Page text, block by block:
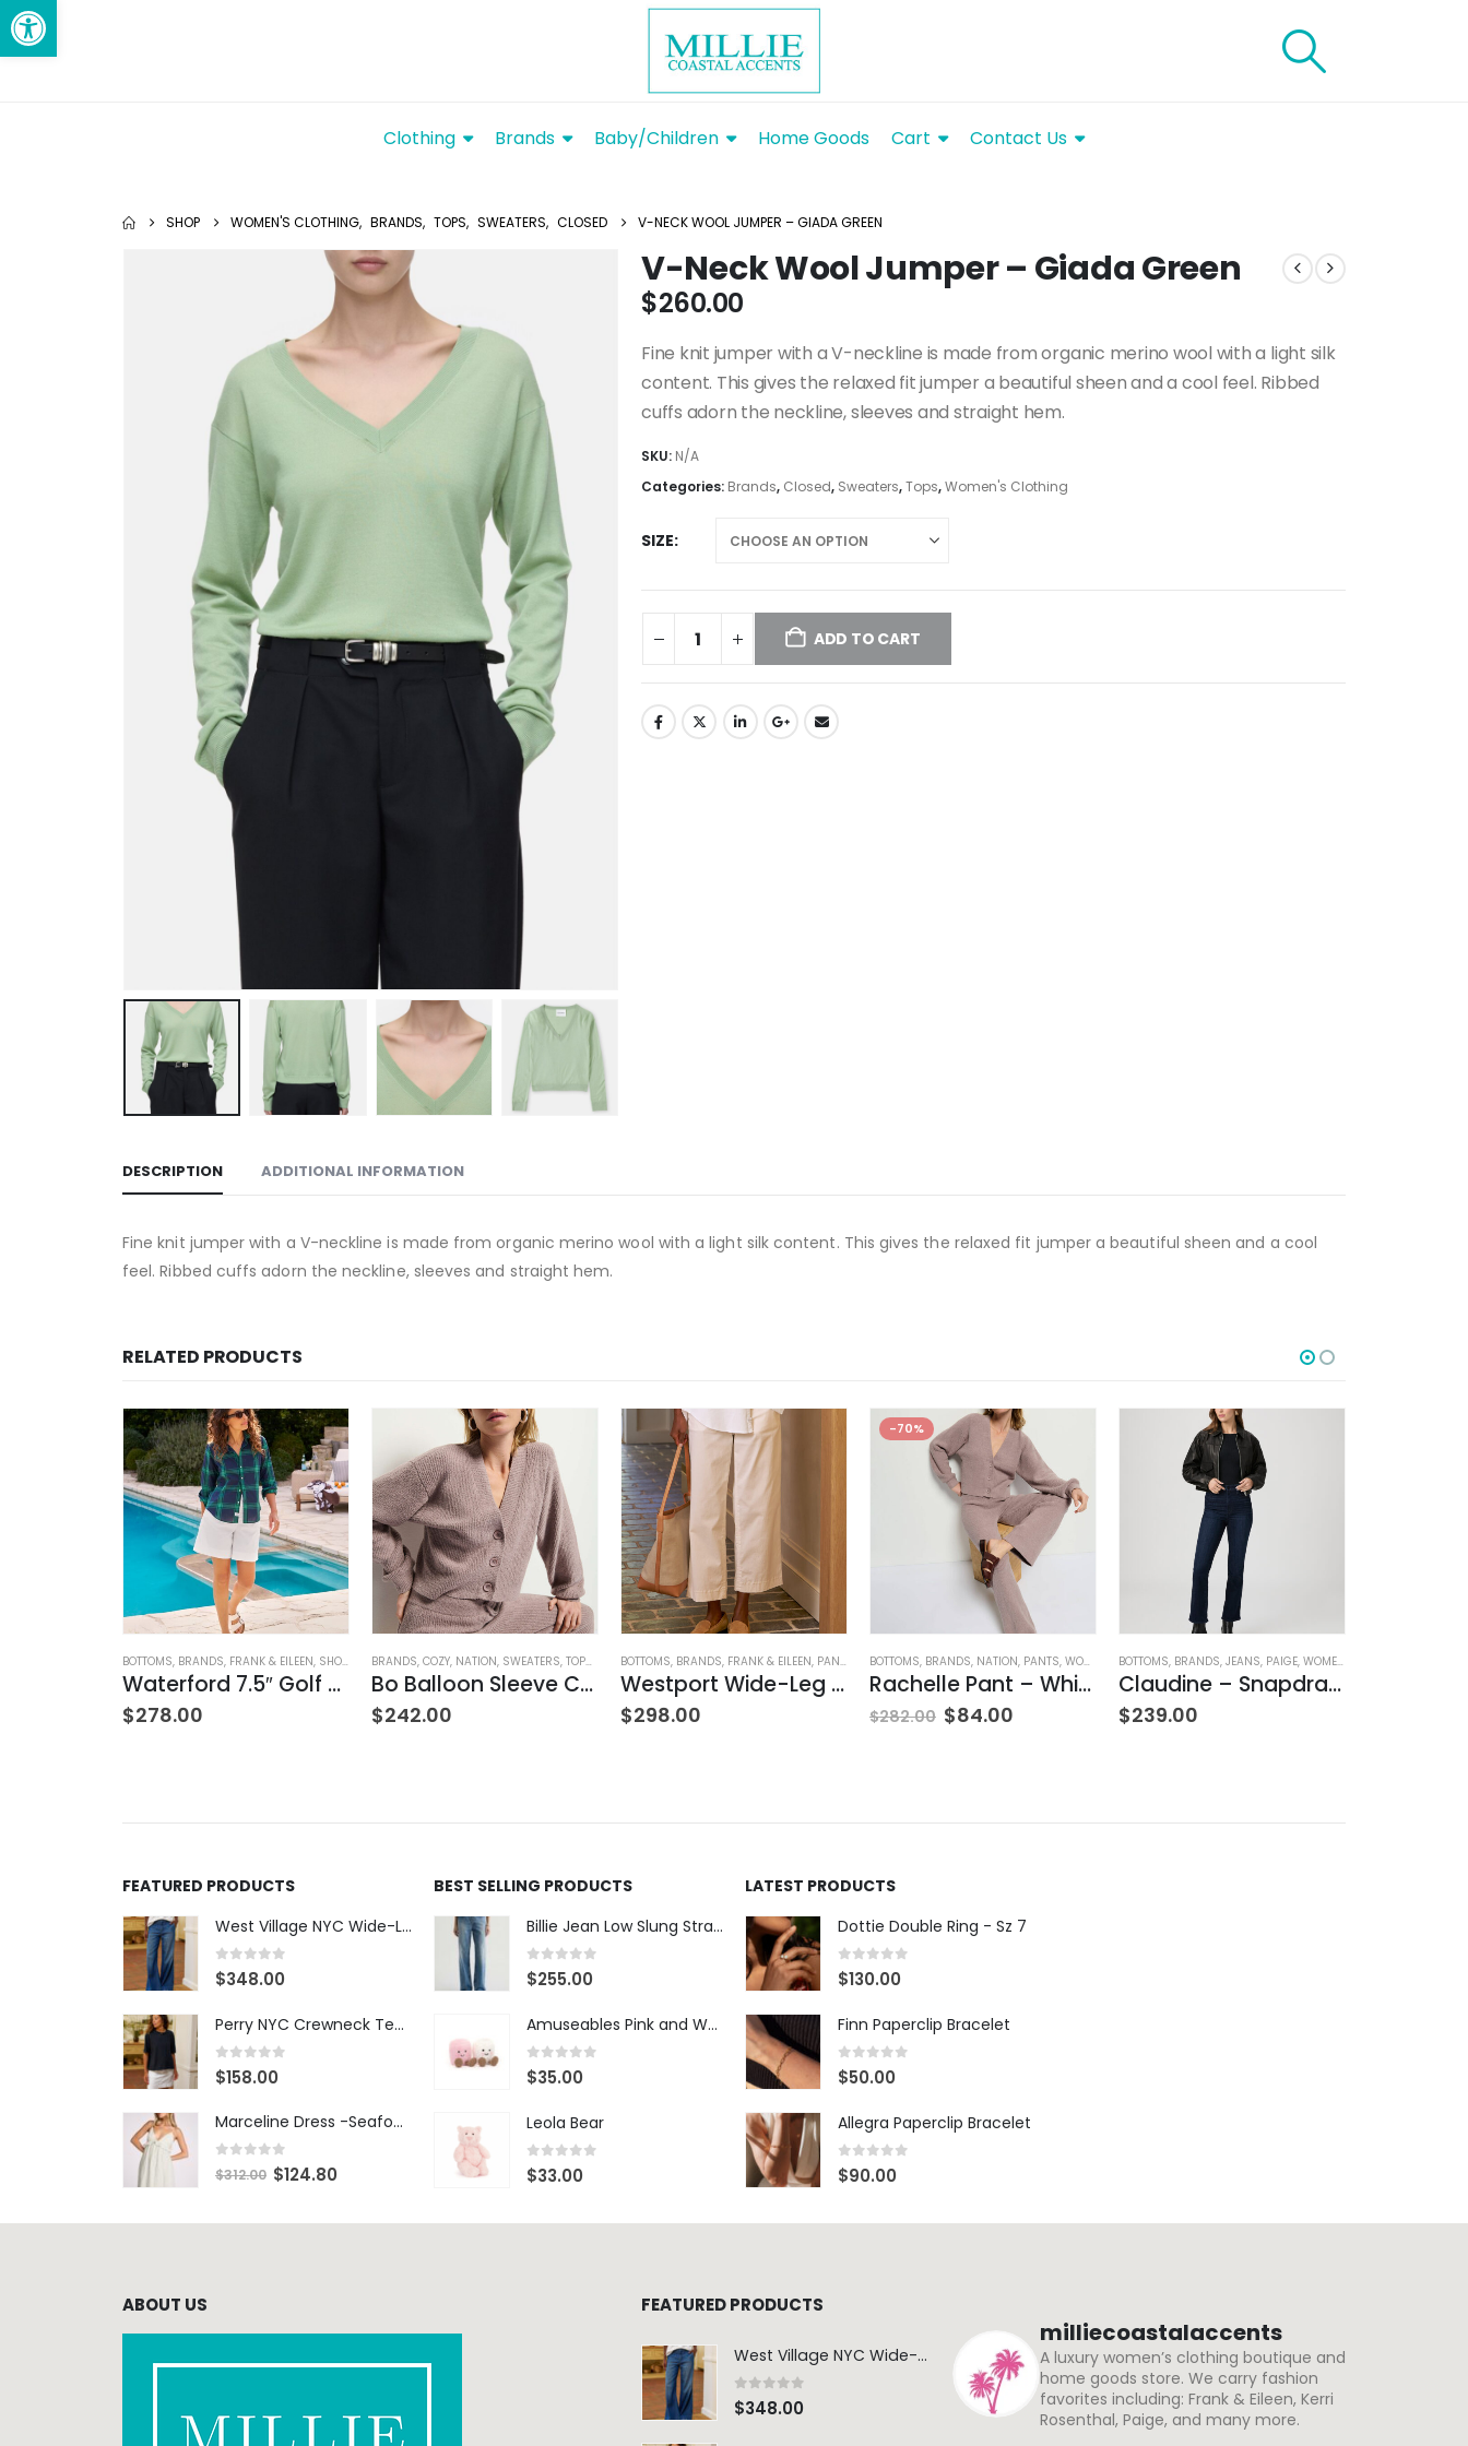
Clothing Brands Baby/Children Home Goods Cart Contact Us
SHOP WOMEN'S CLOTHING, BRANDS, TOPS, SWEATERS, CLOSED V-NECK WOOL JUMPER – GIADA GREEN
V-Neck Wool Jumper – Giada Green
$260.00
Fine knit jumper with a V-neckline is made from organic merino wool with a light silk
content. This gives the relaxed fit jumper a beautiful sheen and a cool feel. Ribbed
cuffs adorn the neckline, sleeves and straight hem.
SKU: N/A
Categories: Brands, Closed, Sweaters,Tops,Women's Clothing
SIZE
ADD TO CART
DESCRIPTION ADDITIONAL INFORMATION
Fine knit jumper with a V-neckline is made from organic merino wool with a light silk content. This gives the relaxed fit jumper a beautiful sheen and a cool
feel. Ribbed cuffs adorn the neckline, sleeves and straight hem.
RELATED PRODUCTS
BOTTOMS, BRANDS, FRANK & EILEEN, SHORTS WOMEN'S CLOTHING
Waterford 7.5″ Golf Short- White
$278.00
BRANDS, COZY, NATION, SWEATERS, TOPS WOMEN'S CLOTHING
Bo Balloon Sleeve Cardigan
$242.00
BOTTOMS, BRANDS, FRANK & EILEEN, PANTS WOMEN'S CLOTHING
Westport Wide-Leg Chino
$298.00
-70%
BOTTOMS, BRANDS, NATION, PANTS, WOMEN'S CLOTHING
Rachelle Pant – Whisper
$282.00 $84.00
BOTTOMS, BRANDS, JEANS, PAIGE, WOMEN'S CLOTHING
Claudine – Snapdragon
$239.00
FEATURED PRODUCTS
West Village NYC Wide-Leg Trouser - 1984 Wash
0 out of 5
$348.00
Perry NYC Crewneck Tee - BRNV
0 out of 5
$158.00
Marceline Dress -Seafoam Stripe
0 out of 5
$312.00 $124.80
BEST SELLING PRODUCTS
Billie Jean Low Slung Straight Leg - Sierra Meadow
0 out of 5
$255.00
Amuseables Pink and White Marshmallows
0 out of 5
$35.00
Leola Bear
0 out of 5
$33.00
LATEST PRODUCTS
Dottie Double Ring - Sz 7
0 out of 5
$130.00
Finn Paperclip Bracelet
0 out of 5
$50.00
Allegra Paperclip Bracelet
0 out of 5
$90.00
ABOUT US FEATURED PRODUCTS
West Village NYC Wide-Leg Trouser - 1984 Wash
0 out of 5
$348.00
milliecoastalaccents
A luxury women’s clothing boutique and
home goods store. We carry fashion
favorites including: Frank & Eileen, Kerri
Rosenthal, Paige, and many more.